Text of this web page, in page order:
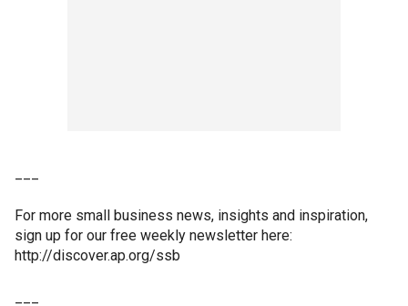
For more small business news, insights and inspiration,
sign up for our free weekly newsletter here:
http://discover.ap.org/ssb